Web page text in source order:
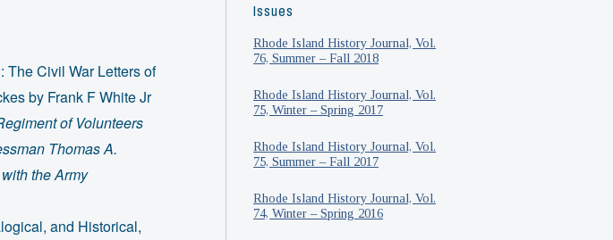
Civil War Letters of
by Frank F White Jr
of Volunteers
Thomas A.
the Army
and Historical,
Issues
Rhode Island History Journal, Vol.
76, Summer – Fall 2018
Rhode Island History Journal, Vol.
75, Winter – Spring 2017
Rhode Island History Journal, Vol.
75, Summer – Fall 2017
Rhode Island History Journal, Vol.
74, Winter – Spring 2016